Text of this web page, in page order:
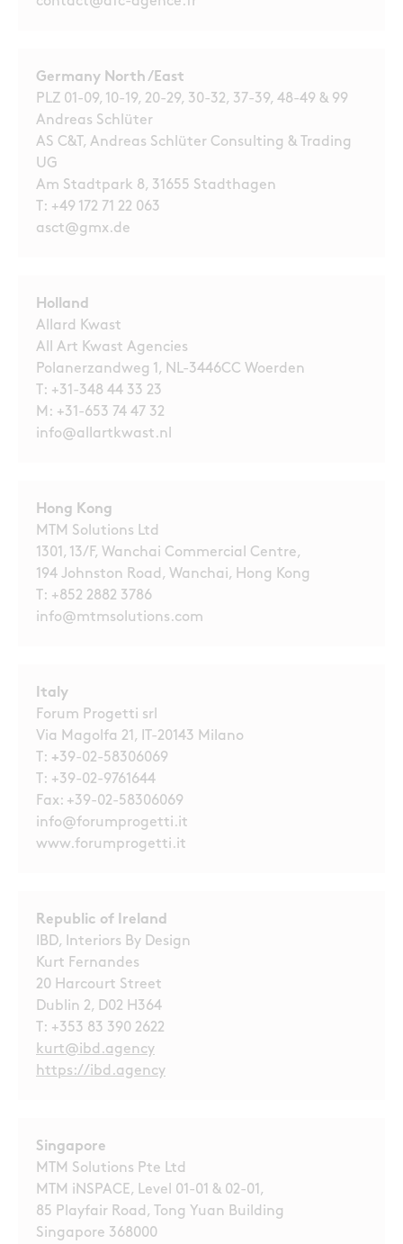
Germany North /East
PLZ 01-09, 10-19, 20-29, 30-32, 37-39, 48-49 & 99
Andreas Schlüter
AS C&T, Andreas Schlüter Consulting & Trading
UG
Am Stadtpark 8, 31655 Stadthagen
T: +49 172 71 22 063
asct@gmx.de
Holland
Allard Kwast
All Art Kwast Agencies
Polanerzandweg 1, NL-3446CC Woerden
T: +31-348 44 33 23
M: +31-653 74 47 32
info@allartkwast.nl
Hong Kong
MTM Solutions Ltd
1301, 13/F, Wanchai Commercial Centre,
194 Johnston Road, Wanchai, Hong Kong
T: +852 2882 3786
info@mtmsolutions.com
Italy
Forum Progetti srl
Via Magolfa 21, IT-20143 Milano
T: +39-02-58306069
T: +39-02-9761644
Fax: +39-02-58306069
info@forumprogetti.it
www.forumprogetti.it
Republic of Ireland
IBD, Interiors By Design
Kurt Fernandes
20 Harcourt Street
Dublin 2, D02 H364
T: +353 83 390 2622
kurt@ibd.agency
https://ibd.agency
Singapore
MTM Solutions Pte Ltd
MTM iNSPACE, Level 01-01 & 02-01,
85 Playfair Road, Tong Yuan Building
Singapore 368000